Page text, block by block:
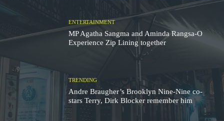
ENTERTAINMENT
MP Agatha Sangma and Aminda Rangsa-O
Experience Zip Lining together
TRENDING
Andre Braugher’s Brooklyn Nine-Nine co-
stars Terry, Dirk Blocker remember him